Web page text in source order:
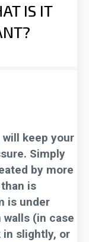
IS IT
keep your
Simply
by more
is
is under
(in case
in slightly, or